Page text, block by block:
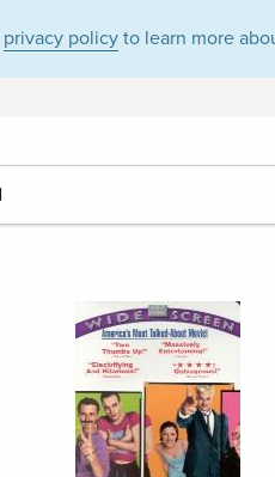
privacy policy to learn more